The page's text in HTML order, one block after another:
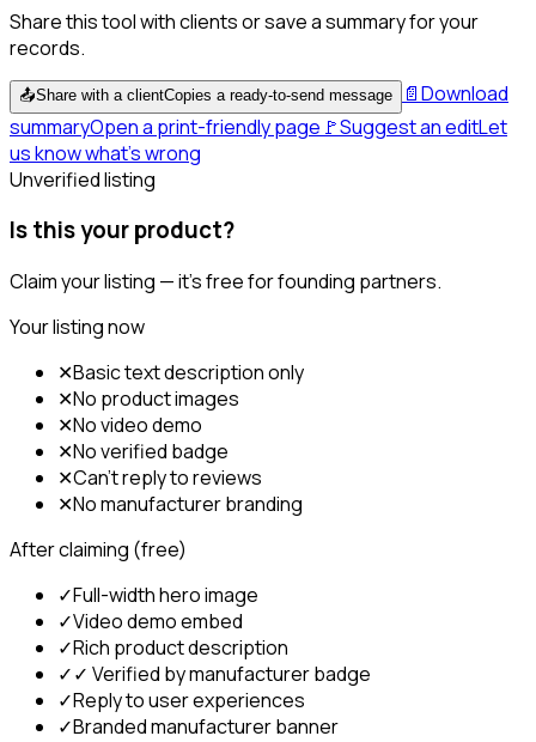
Share this tool with clients or save a summary for your
records.
📤Share with a clientCopies a ready-to-send message 📄Download
summaryOpen a print-friendly page 🚩Suggest an editLet
us know what's wrong
Unverified listing
Is this your product?
Claim your listing — it's free for founding partners.
Your listing now
✕Basic text description only
✕No product images
✕No video demo
✕No verified badge
✕Can't reply to reviews
✕No manufacturer branding
After claiming (free)
✓Full-width hero image
✓Video demo embed
✓Rich product description
✓✓ Verified by manufacturer badge
✓Reply to user experiences
✓Branded manufacturer banner